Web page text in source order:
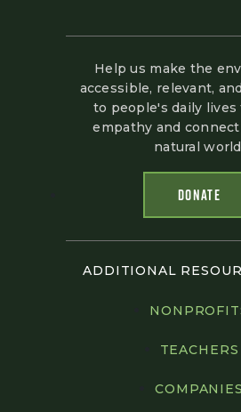
Help us make the
accessible, relevant,
to people's daily
empathy and
natural
DONATE
ADDITIONAL
TEACHERS
COMPANIES